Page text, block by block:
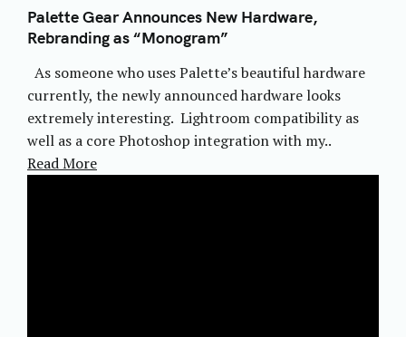
Palette Gear Announces New Hardware,
Rebranding as “Monogram”
As someone who uses Palette’s beautiful hardware
currently, the newly announced hardware looks
extremely interesting. Lightroom compatibility as
well as a core Photoshop integration with my..
Read More